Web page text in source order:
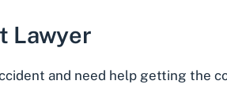
Lawyer
and need help getting the